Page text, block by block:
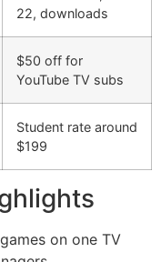
22, downloads
$50 off for
YouTube TV subs
Student rate around
$199
on one TV